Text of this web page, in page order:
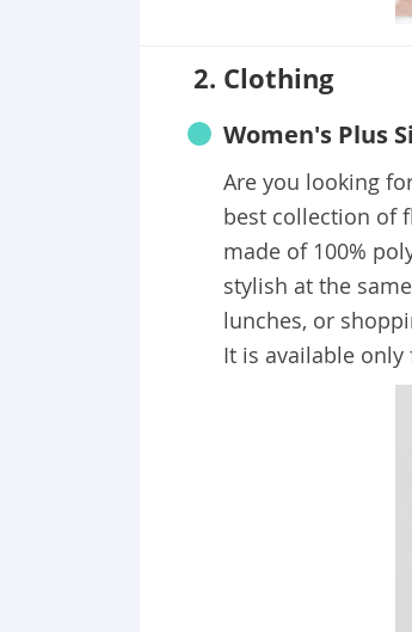
2. Clothing
Women's Plus
Are you looking
best collection of
made of 100%
stylish at the
lunches, or
It is available only